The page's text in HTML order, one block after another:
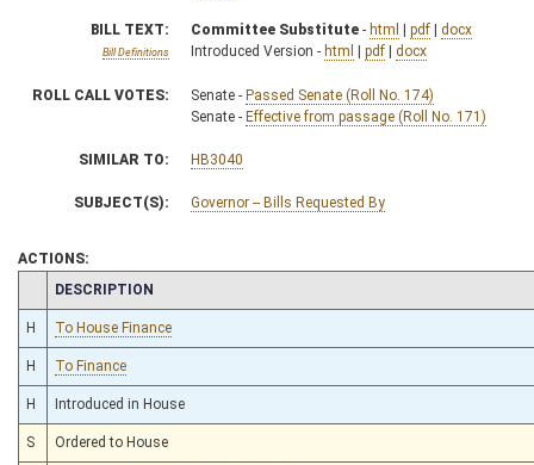
BILL TEXT:
Bill Definitions
Committee Substitute - html | pdf | docx
Introduced Version - html | pdf | docx
ROLL CALL VOTES: Senate - Passed Senate (Roll No. 174)
Senate - Effective from passage (Roll No. 171)
SIMILAR TO: HB3040
SUBJECT(S): Governor -- Bills Requested By
ACTIONS:
CHAMBER
DESCRIPTION
H To House Finance
H To Finance
H Introduced in House
S Ordered to House